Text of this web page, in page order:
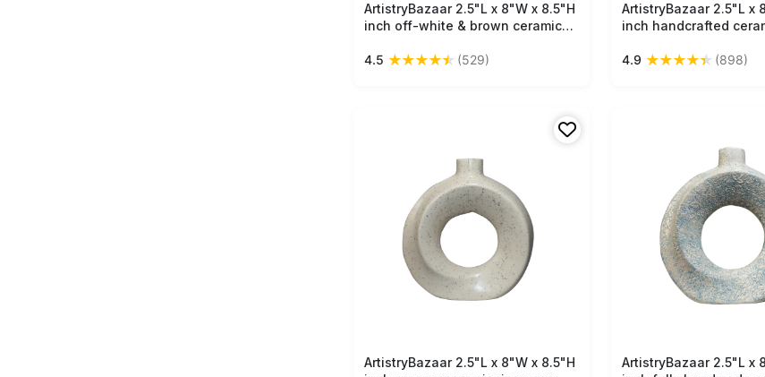
Free Shipping
ArtistryBazaar 2.5"L x 8"W x 8.5"H
inch off-white & brown ceramic
lightweight design, and a perfect
4.5 ★★★★★ (529)
Free
ArtistryBazaar 2.5"L x
inch handcrafted
and orange speckled
4.9 ★★★★★ (898)
Free Shipping
ArtistryBazaar 2.5"L x 8"W x 8.5"H
Free
ArtistryBazaar 2.5"L x